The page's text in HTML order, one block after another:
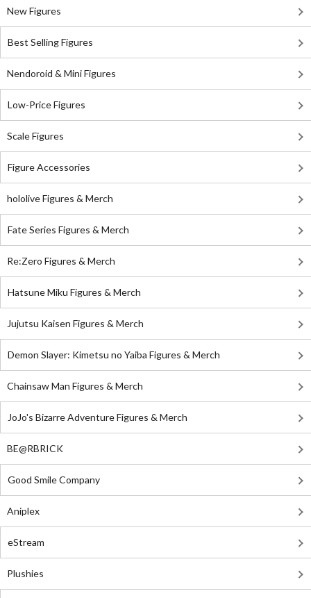
New Figures
Best Selling Figures
Nendoroid & Mini Figures
Low-Price Figures
Scale Figures
Figure Accessories
hololive Figures & Merch
Fate Series Figures & Merch
Re:Zero Figures & Merch
Hatsune Miku Figures & Merch
Jujutsu Kaisen Figures & Merch
Demon Slayer: Kimetsu no Yaiba Figures & Merch
Chainsaw Man Figures & Merch
JoJo's Bizarre Adventure Figures & Merch
BE@RBRICK
Good Smile Company
Aniplex
eStream
Plushies